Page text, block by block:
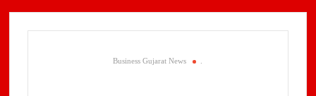
Business Gujarat News .